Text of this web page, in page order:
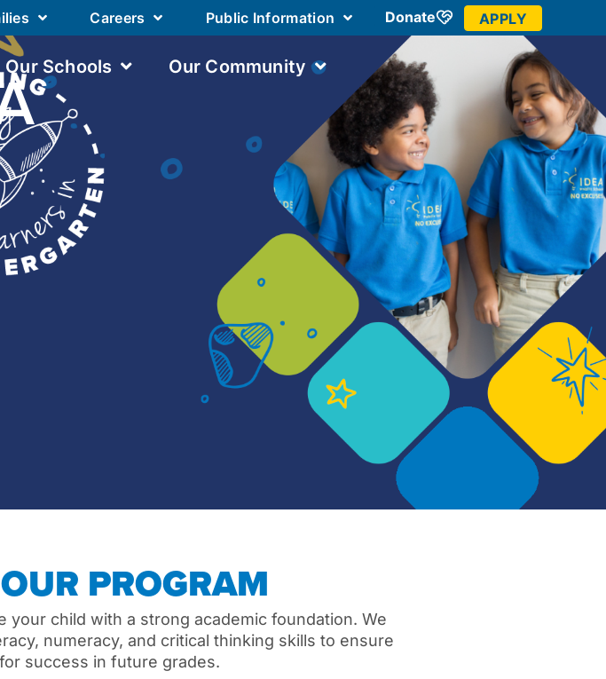
Careers Public Information Donate APPLY
Our Schools Our Community
PROGRAM
child with a strong academic foundation. We
numeracy, and critical thinking skills to ensure
success in future grades.